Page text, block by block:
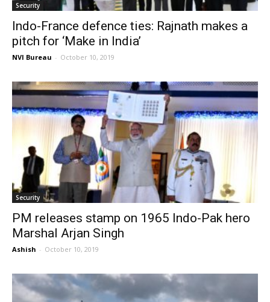
Security
Indo-France defence ties: Rajnath makes a
pitch for ‘Make in India’
NVI Bureau - October 10, 2019
Security
PM releases stamp on 1965 Indo-Pak hero
Marshal Arjan Singh
Ashish - October 10, 2019